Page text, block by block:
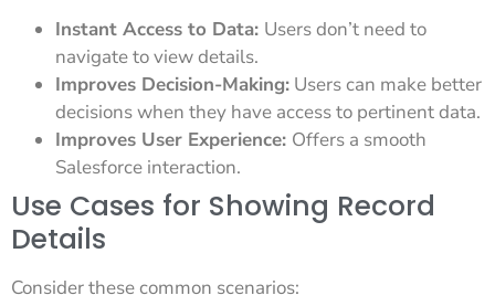
Instant Access to Data: Users don’t need to
navigate to view details.
Improves Decision-Making: Users can make better
decisions when they have access to pertinent data.
Improves User Experience: Offers a smooth
Salesforce interaction.
Use Cases for Showing Record
Details
Consider these common scenarios: